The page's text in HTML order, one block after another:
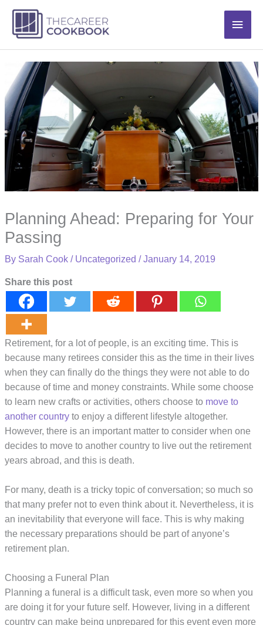
content
Main
Planning Ahead: Preparing for Your
Passing
By Sarah Cook/ Uncategorized /January 14, 2019
Share this post
Retirement, for a lot of people, is an exciting time. This is
because many retirees consider this as the time in their lives
when they can finally do the things they were not able to do
because of time and money constraints. While some choose
to learn new crafts or activities, others choose to move to
another country to enjoy a different lifestyle altogether.
However, there is an important matter to consider when one
decides to move to another country to live out the retirement
years abroad, and this is death.
For many, death is a tricky topic of conversation; so much so
that many prefer not to even think about it. Nevertheless, it is
an inevitability that everyone will face. This is why making
the necessary preparations should be part of anyone’s
retirement plan.
Choosing a Funeral Plan
Planning a funeral is a difficult task, even more so when you
are doing it for your future self. However, living in a different
country can make being unprepared for this event even more